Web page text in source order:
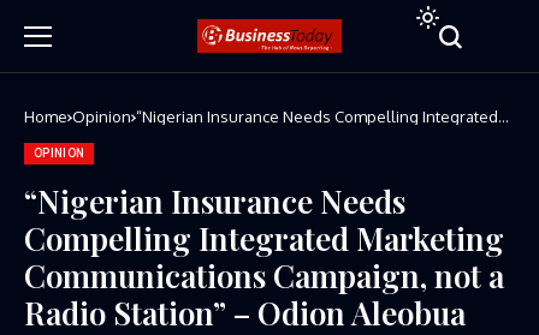
Home Opinion “Nigerian Insurance Needs Compelling Integrated
OPINION
“Nigerian Insurance Needs
Compelling Integrated Marketing
Communications Campaign, not a
Radio Station” – Odion Aleobua